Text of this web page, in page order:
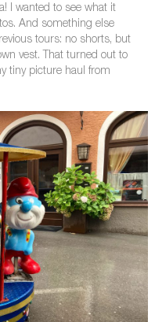
I wanted to see what it
And something else
tours: no shorts, but
vest. That turned out to
tiny picture haul from